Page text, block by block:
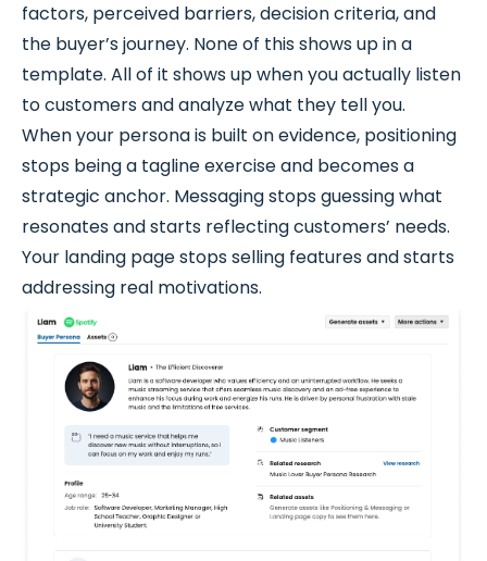
factors, perceived barriers, decision criteria, and
the buyer’s journey. None of this shows up in a
template. All of it shows up when you actually listen
to customers and analyze what they tell you.
When your persona is built on evidence, positioning
stops being a tagline exercise and becomes a
strategic anchor. Messaging stops guessing what
resonates and starts reflecting customers’ needs.
Your landing page stops selling features and starts
addressing real motivations.